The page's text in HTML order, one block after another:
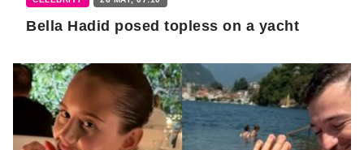
Bella Hadid posed topless on a yacht